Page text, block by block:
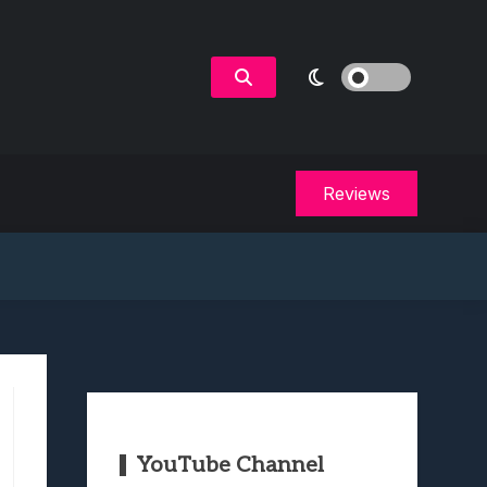
Reviews
YouTube Channel